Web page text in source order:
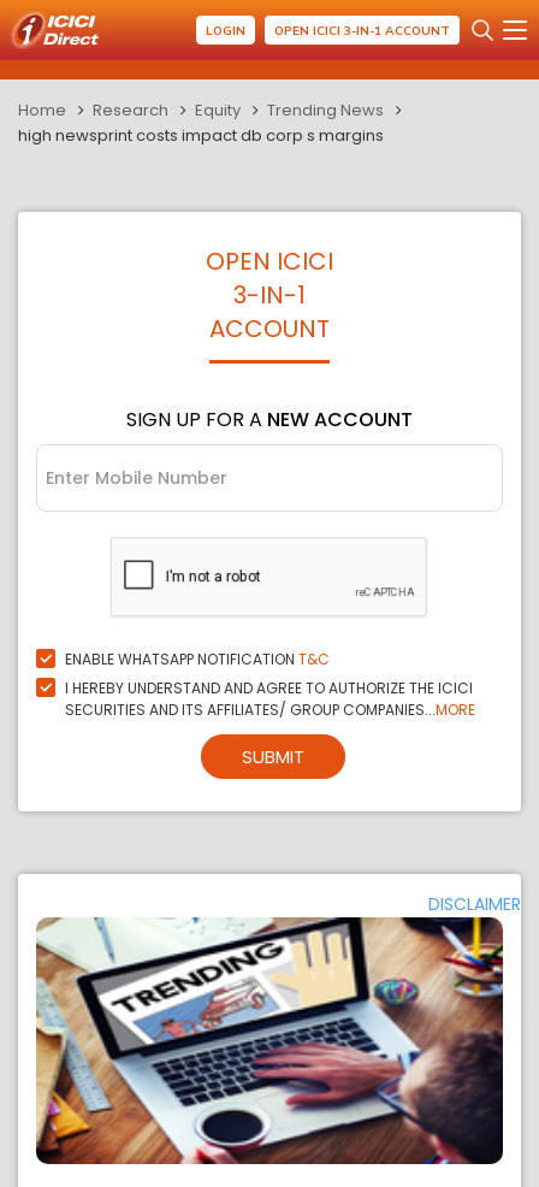
LOGIN OPEN ICICI 3-IN-1 ACCOUNT
Home Research Equity
Trending News
high newsprint costs impact db corp s margins
OPEN ICICI
3-IN-1
ACCOUNT
SIGN UP FOR A NEW ACCOUNT
ENABLE WHATSAPP NOTIFICATION T&C
I HEREBY UNDERSTAND AND AGREE TO AUTHORIZE THE ICICI
SECURITIES AND ITS AFFILIATES/ GROUP COMPANIES...MORE
SUBMIT
DISCLAIMER